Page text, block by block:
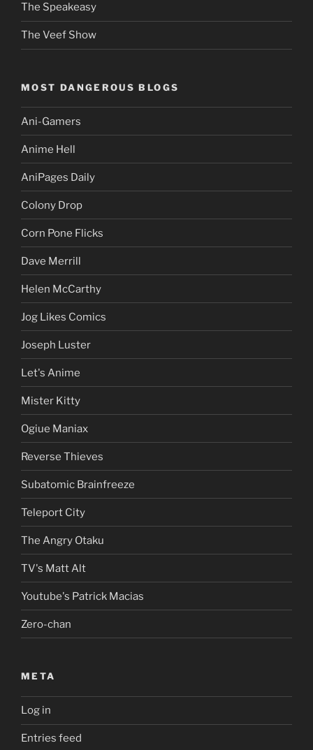
The Speakeasy
The Veef Show
MOST DANGEROUS BLOGS
Ani-Gamers
Anime Hell
AniPages Daily
Colony Drop
Corn Pone Flicks
Dave Merrill
Helen McCarthy
Jog Likes Comics
Joseph Luster
Let's Anime
Mister Kitty
Ogiue Maniax
Reverse Thieves
Subatomic Brainfreeze
Teleport City
The Angry Otaku
TV's Matt Alt
Youtube's Patrick Macias
Zero-chan
META
Log in
Entries feed